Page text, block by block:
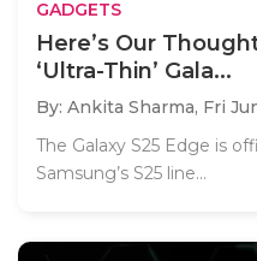
GADGETS
Here’s Our
‘Ultra-Thin’ Gala...
By: Ankita Sharma, Fri
The Galaxy S25 Edge is
Samsung’s S25 line...